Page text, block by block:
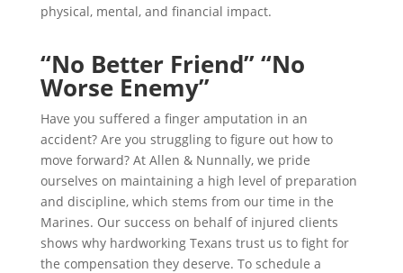
physical, mental, and financial impact.
“No Better Friend” “No
Worse Enemy”
Have you suffered a finger amputation in an
accident? Are you struggling to figure out how to
move forward? At Allen & Nunnally, we pride
ourselves on maintaining a high level of preparation
and discipline, which stems from our time in the
Marines. Our success on behalf of injured clients
shows why hardworking Texans trust us to fight for
the compensation they deserve. To schedule a